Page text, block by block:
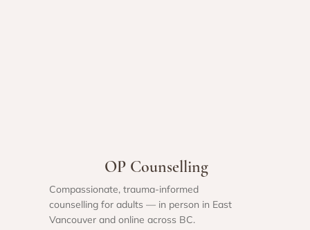
OP Counselling
Compassionate, trauma-informed
counselling for adults — in person in East
Vancouver and online across BC.